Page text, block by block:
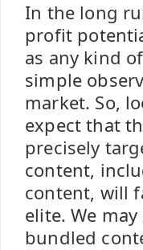
In the long
profit
as any kind
simple
market. So,
expect that
precisely
content,
content, will
elite. We
bundled